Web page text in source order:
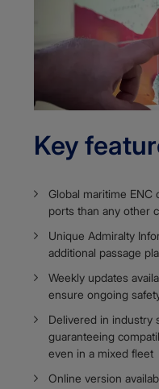
Key
Global maritime
ports than any other
Unique Admiralty
additional passage
Weekly updates
ensure ongoing
Delivered in industry
guaranteeing
even in a mixed fleet
Online version